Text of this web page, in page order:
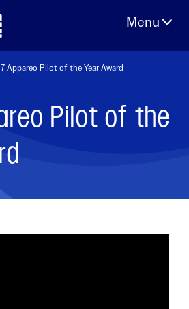
Appareo Pilot of the Year Award
Pilot of the